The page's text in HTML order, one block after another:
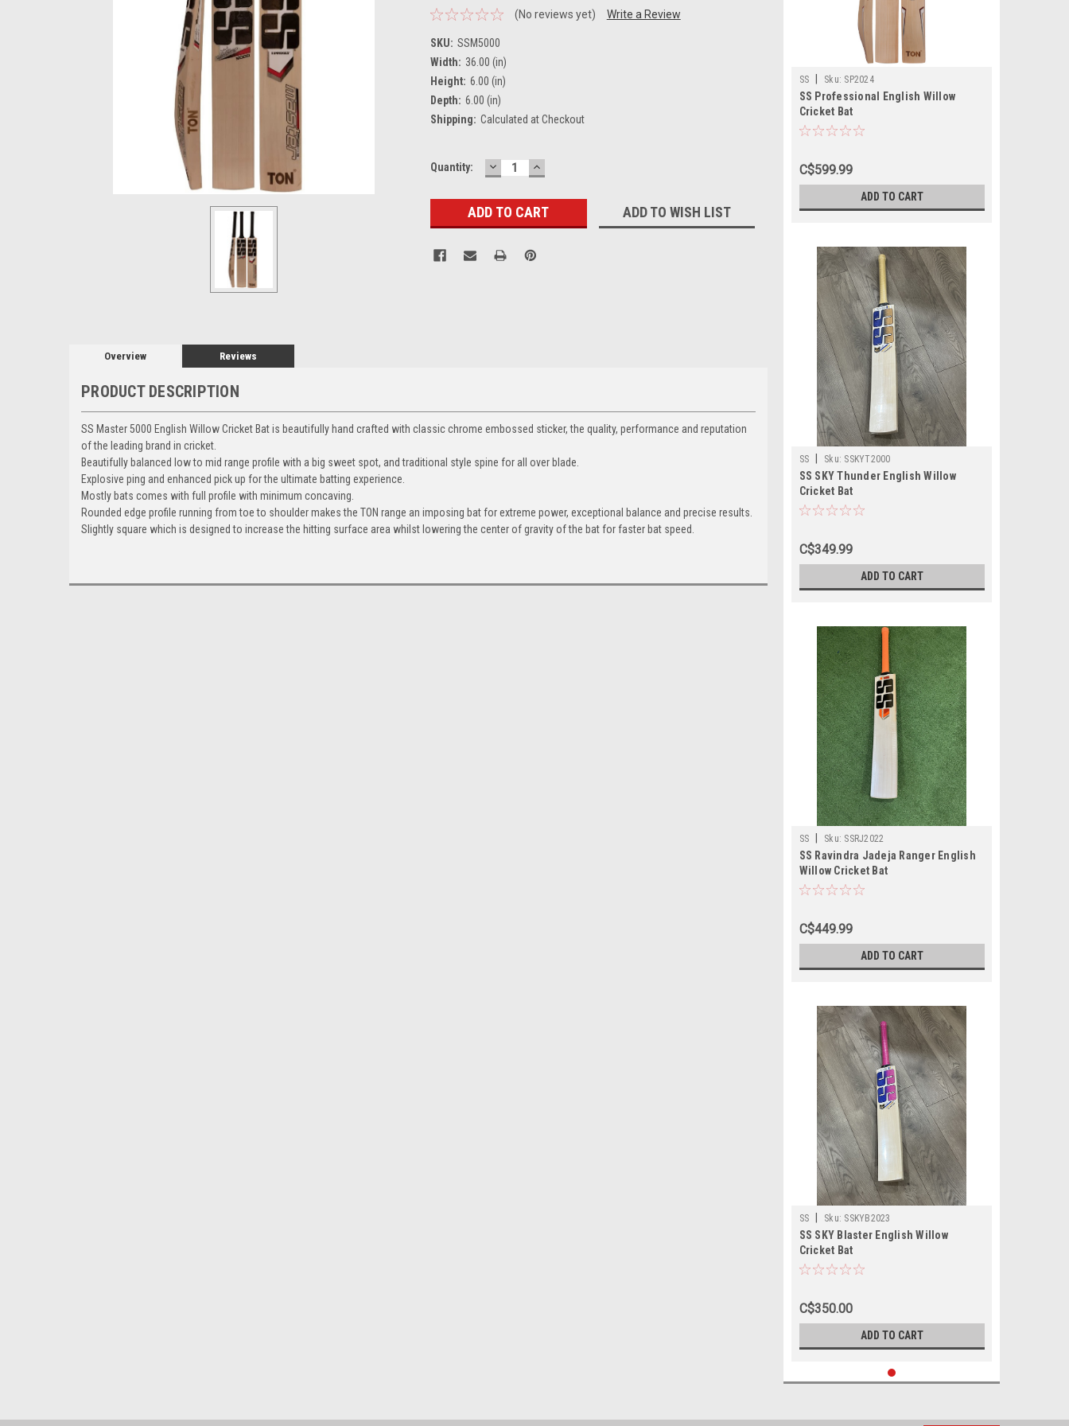
(No reviews yet) Write a Review
SKU: SSM5000
Width: 36.00 (in)
Height: 6.00 (in)
Depth: 6.00 (in)
Shipping: Calculated at Checkout
Current
Quantity: DECREASE
QUANTITY:
INCREASE
QUANTITY:
ADD TO WISH LIST
Overview Reviews
PRODUCT DESCRIPTION
SS Master 5000 English Willow Cricket Bat is beautifully hand crafted with classic chrome embossed sticker, the quality, performance and reputation
of the leading brand in cricket.
Beautifully balanced low to mid range profile with a big sweet spot, and traditional style spine for all over blade.
Explosive ping and enhanced pick up for the ultimate batting experience.
Mostly bats comes with full profile with minimum concaving.
Rounded edge profile running from toe to shoulder makes the TON range an imposing bat for extreme power, exceptional balance and precise results.
Slightly square which is designed to increase the hitting surface area whilst lowering the center of gravity of the bat for faster bat speed.
SS Sku: SP2024
SS Professional English Willow
Cricket Bat
C$599.99
ADD TO CART
SS Sku: SSKYT2000
SS SKY Thunder English Willow
Cricket Bat
C$349.99
ADD TO CART
SS Sku: SSRJ2022
SS Ravindra Jadeja Ranger English
Willow Cricket Bat
C$449.99
ADD TO CART
SS Sku: SSKYB2023
SS SKY Blaster English Willow
Cricket Bat
C$350.00
ADD TO CART